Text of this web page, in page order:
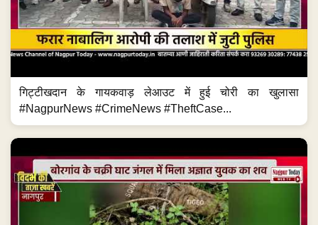
गिट्टीखदान के गायकवाड़ लेआउट में हुई चोरी का खुलासा
#NagpurNews #CrimeNews #TheftCase...